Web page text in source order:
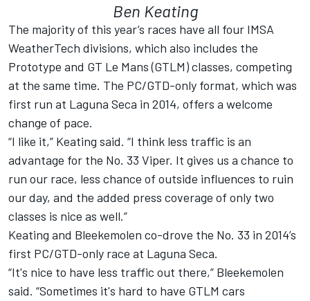
Ben Keating
The majority of this year’s races have all four IMSA
WeatherTech divisions, which also includes the
Prototype and GT Le Mans (GTLM) classes, competing
at the same time. The PC/GTD-only format, which was
first run at Laguna Seca in 2014, offers a welcome
change of pace.
“I like it,” Keating said. “I think less traffic is an
advantage for the No. 33 Viper. It gives us a chance to
run our race, less chance of outside influences to ruin
our day, and the added press coverage of only two
classes is nice as well.”
Keating and Bleekemolen co-drove the No. 33 in 2014’s
first PC/GTD-only race at Laguna Seca.
“It's nice to have less traffic out there,” Bleekemolen
said. “Sometimes it's hard to have GTLM cars